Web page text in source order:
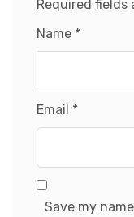
Required fields
Name *
Email *
Save my